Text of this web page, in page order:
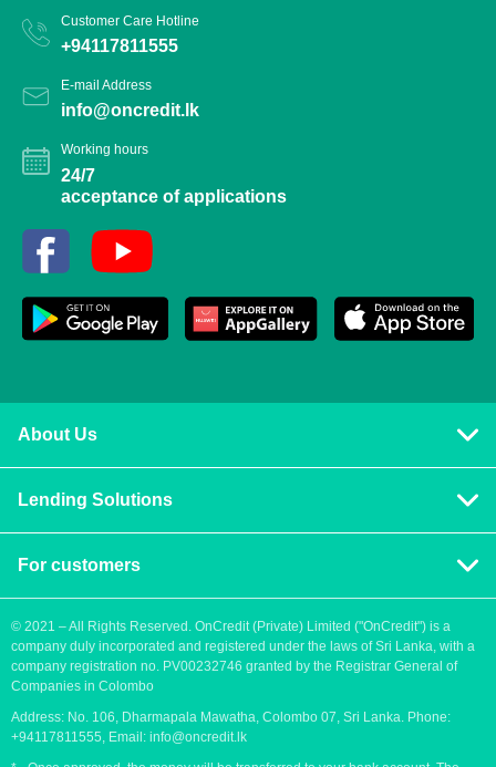
Customer Care Hotline
+94117811555
E-mail Address
info@oncredit.lk
Working hours
24/7
acceptance of applications
About Us
Terms & Conditions
Lending Solutions
Personal Loan
Cash Loans
Fast Loans
Payday Loans
For customers
How to apply for a loan
Payment methods
Urgent loan
© 2021 – All Rights Reserved. OnCredit (Private) Limited ("OnCredit") is a
company duly incorporated and registered under the laws of Sri Lanka, with a
company registration no. PV00232746 granted by the Registrar General of
Companies in Colombo
Address: No. 106, Dharmapala Mawatha, Colombo 07, Sri Lanka. Phone:
+94117811555, Email: info@oncredit.lk